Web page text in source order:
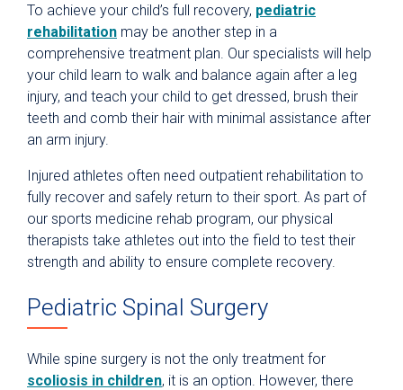
To achieve your child’s full recovery, pediatric
rehabilitation may be another step in a
comprehensive treatment plan. Our specialists will help
your child learn to walk and balance again after a leg
injury, and teach your child to get dressed, brush their
teeth and comb their hair with minimal assistance after
an arm injury.
Injured athletes often need outpatient rehabilitation to
fully recover and safely return to their sport. As part of
our sports medicine rehab program, our physical
therapists take athletes out into the field to test their
strength and ability to ensure complete recovery.
Pediatric Spinal Surgery
While spine surgery is not the only treatment for
scoliosis in children, it is an option. However, there